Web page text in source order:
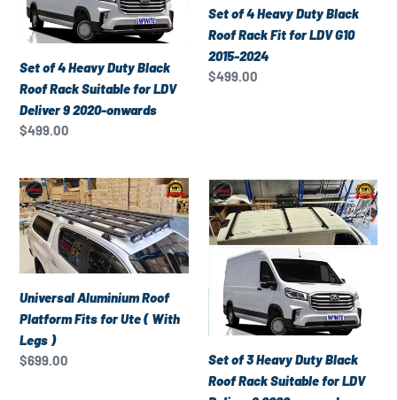
Black
Roof
Suitable
for
LDV
Deliver
2020-
onwards
Set of 4 Heavy Duty Black
Roof Rack Suitable for LDV
Deliver 9 2020-onwards
Regular
$499.00
Black
Roof
Rack
Fit
2024
Set of 4 Heavy Duty Black
Roof Rack Fit for LDV G10
2015-2024
Regular
$499.00
Universal
Aluminium
Roof
Platform
Fits
for
Ute
(
With
Universal Aluminium Roof
Platform Fits for Ute ( With
Legs )
Regular
$699.00
Set
of
3
Heavy
Duty
Black
Roof
Rack
Suitable
for
Set of 3 Heavy Duty Black
Roof Rack Suitable for LDV